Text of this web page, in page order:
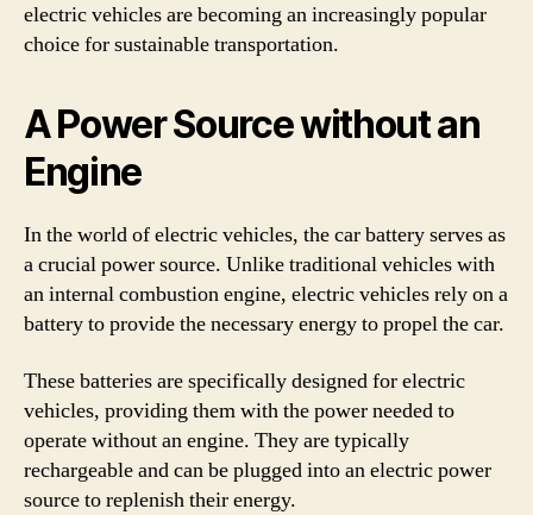
electric vehicles are becoming an increasingly popular
choice for sustainable transportation.
A Power Source without an
Engine
In the world of electric vehicles, the car battery serves as
a crucial power source. Unlike traditional vehicles with
an internal combustion engine, electric vehicles rely on a
battery to provide the necessary energy to propel the car.
These batteries are specifically designed for electric
vehicles, providing them with the power needed to
operate without an engine. They are typically
rechargeable and can be plugged into an electric power
source to replenish their energy.